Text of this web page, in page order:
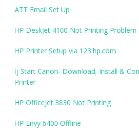
ATT Email Set Up
HP DeskJet 4100 Not Printing Problem
HP Printer Setup via 123.hp.com
Ij Start Canon- Download, Install &
Printer
HP OfficeJet 3830 Not Printing
HP Envy 6400 Offline